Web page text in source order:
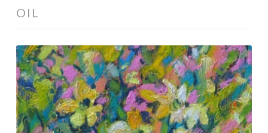
OIL
When
Daffodils
Danced